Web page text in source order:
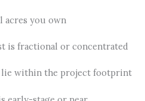
acres you own
is fractional or concentrated
lie within the project footprint